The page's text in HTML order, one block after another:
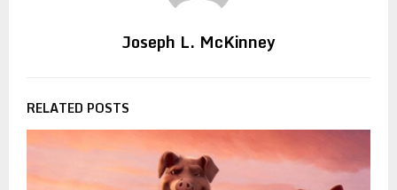
Joseph L. McKinney
RELATED POSTS